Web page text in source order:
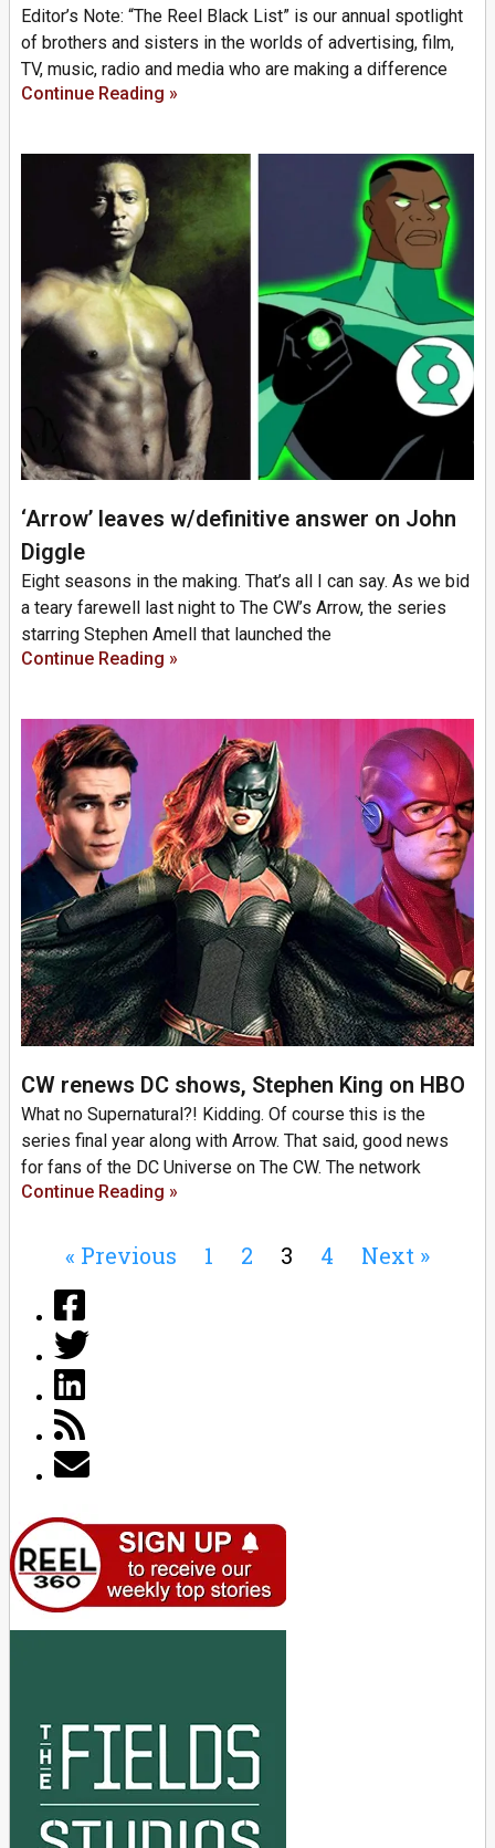
Editor’s Note: “The Reel Black List” is our annual spotlight
of brothers and sisters in the worlds of advertising, film,
TV, music, radio and media who are making a difference
Continue Reading »
‘Arrow’ leaves w/definitive answer on John
Diggle
Eight seasons in the making. That’s all I can say. As we bid
a teary farewell last night to The CW’s Arrow, the series
starring Stephen Amell that launched the
Continue Reading »
CW renews DC shows, Stephen King on HBO
What no Supernatural?! Kidding. Of course this is the
series final year along with Arrow. That said, good news
for fans of the DC Universe on The CW. The network
Continue Reading »
« Previous 1 2 3 4 Next »